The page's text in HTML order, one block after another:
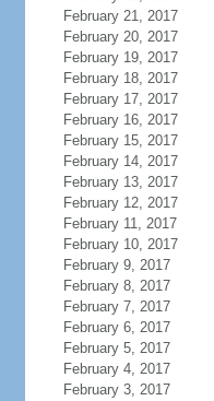
February 21, 2017
February 20, 2017
February 19, 2017
February 18, 2017
February 17, 2017
February 16, 2017
February 15, 2017
February 14, 2017
February 13, 2017
February 12, 2017
February 11, 2017
February 10, 2017
February 9, 2017
February 8, 2017
February 7, 2017
February 6, 2017
February 5, 2017
February 4, 2017
February 3, 2017